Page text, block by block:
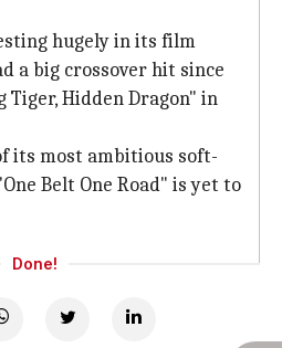
hugely in its film
a big crossover hit since
Tiger, Hidden Dragon" in
its most ambitious soft-
Belt One Road" is yet to
Done!